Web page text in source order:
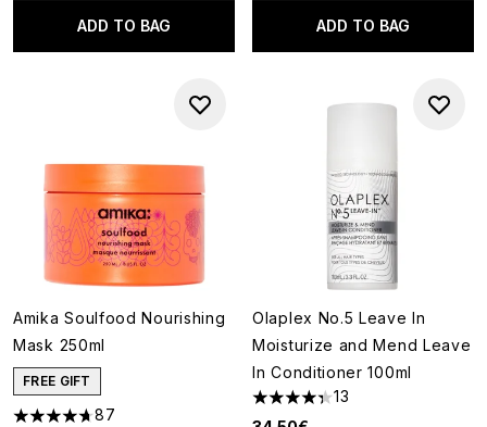
ADD TO BAG ADD TO BAG
Amika Soulfood Nourishing
Mask 250ml
FREE GIFT
87
Olaplex No.5 Leave In
Moisturize and Mend Leave
In Conditioner 100ml
4.31 stars out of a maximum
13